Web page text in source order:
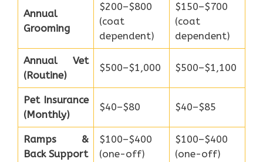
Annual
Grooming
$200–$800
(coat
dependent)
$150–$700
(coat
dependent)
Annual Vet
(Routine)
$500–$1,000 $500–$1,100
Pet Insurance
(Monthly)
$40–$80 $40–$85
Ramps &
Back Support
$100–$400
(one-off)
$100–$400
(one-off)